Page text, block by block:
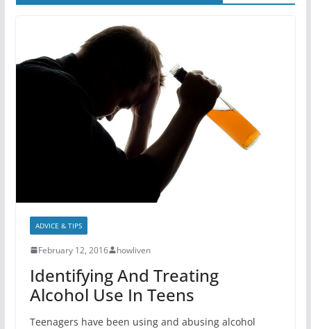
ADVICE & TIPS
February 12, 2016 howliven
Identifying And Treating
Alcohol Use In Teens
Teenagers have been using and abusing alcohol